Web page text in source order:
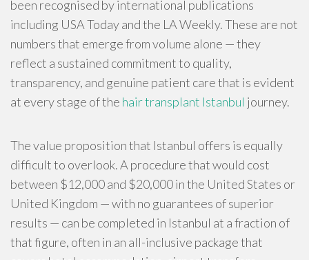
been recognised by international publications
including USA Today and the LA Weekly. These are not
numbers that emerge from volume alone — they
reflect a sustained commitment to quality,
transparency, and genuine patient care that is evident
at every stage of the hair transplant Istanbul journey.
The value proposition that Istanbul offers is equally
difficult to overlook. A procedure that would cost
between $12,000 and $20,000 in the United States or
United Kingdom — with no guarantees of superior
results — can be completed in Istanbul at a fraction of
that figure, often in an all-inclusive package that